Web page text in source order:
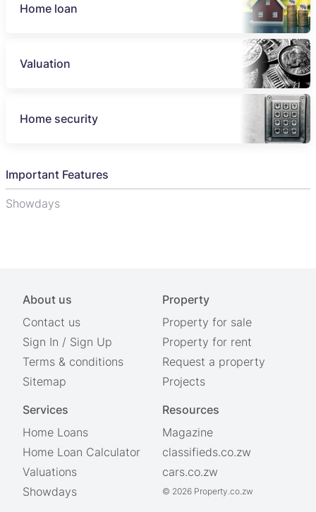
Home loan
Valuation
Home security
Important Features
Showdays
About us
Contact us
Sign In / Sign Up
Terms & conditions
Sitemap
Property
Property for sale
Property for rent
Request a property
Projects
Services
Home Loans
Home Loan Calculator
Valuations
Showdays
Resources
Magazine
classifieds.co.zw
cars.co.zw
© 2026 Property.co.zw